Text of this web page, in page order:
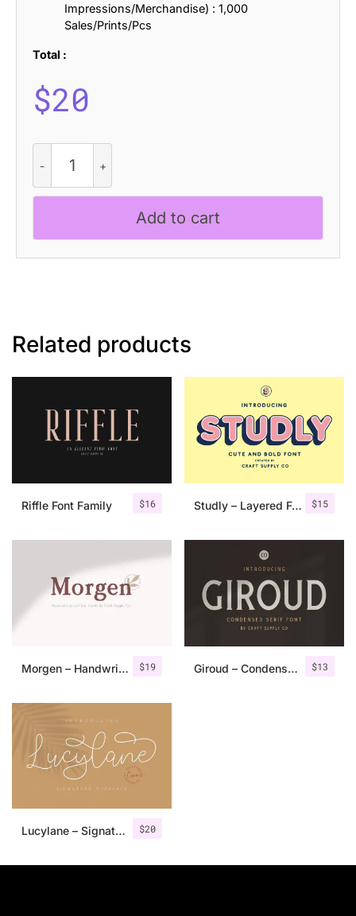
Impressions/Merchandise) : 1,000
Sales/Prints/Pcs
Total :
$20
Aligator
-
Black
Add to cart
Related products
$16
Riffle Font Family $15
Studly – Layered Font Family
$19
Morgen – Handwritten Serif Font $13
Giroud – Condensed Serif Font
$20
Lucylane – Signature Typeface